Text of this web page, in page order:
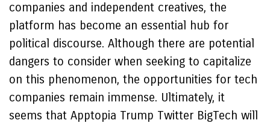
companies and independent creatives, the
platform has become an essential hub for
political discourse. Although there are potential
dangers to consider when seeking to capitalize
on this phenomenon, the opportunities for tech
companies remain immense. Ultimately, it
seems that Apptopia Trump Twitter BigTech will